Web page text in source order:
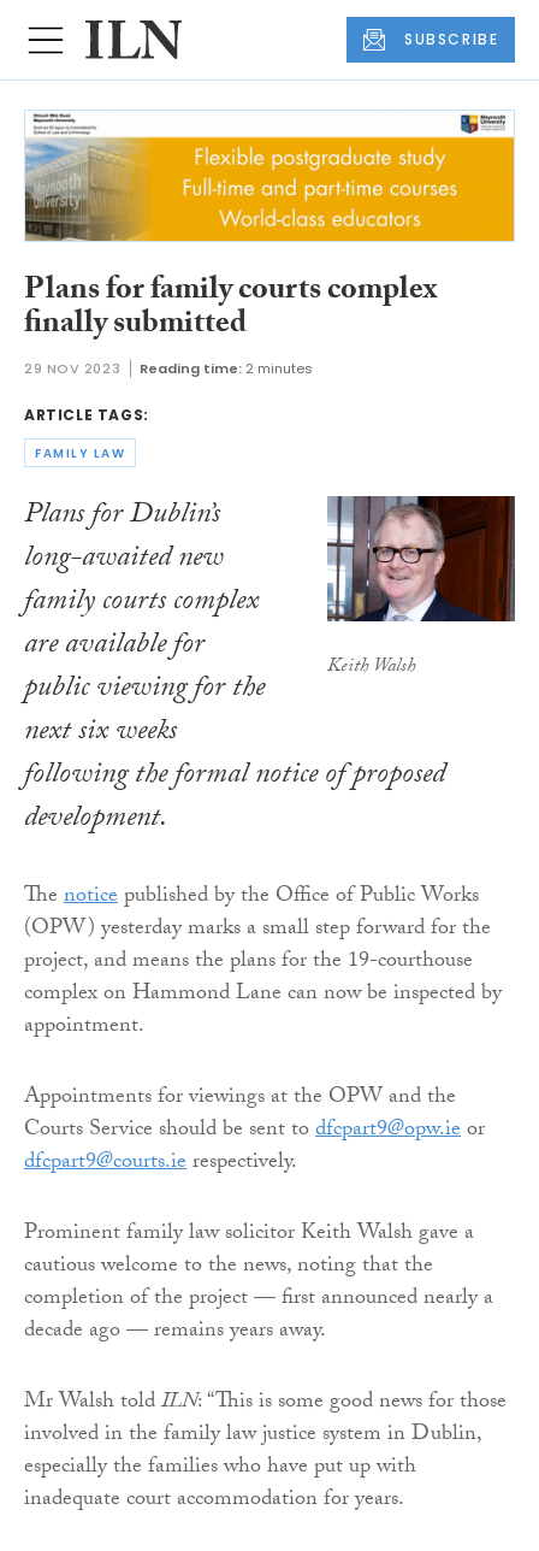
SUBSCRIBE
Plans for family courts complex
finally submitted
29 NOV 2023 Reading time: 2 minutes
ARTICLE TAGS:
FAMILY LAW
Keith Walsh
Plans for Dublin’s
long-awaited new
family courts complex
are available for
public viewing for the
next six weeks
following the formal notice of proposed
development.
Thenoticepublished by the Office of Public Works
(OPW) yesterday marks a small step forward for the
project, and means the plans for the 19-courthouse
complex on Hammond Lane can now be inspected by
appointment.
Appointments for viewings at the OPW and the
Courts Service should be sent todfcpart9@opw.ieor
dfcpart9@courts.ierespectively.
Prominent family law solicitor Keith Walsh gave a
cautious welcome to the news, noting that the
completion of the project — first announced nearly a
decade ago — remains years away.
Mr Walsh toldILN: “This is some good news for those
involved in the family law justice system in Dublin,
especially the families who have put up with
inadequate court accommodation for years.